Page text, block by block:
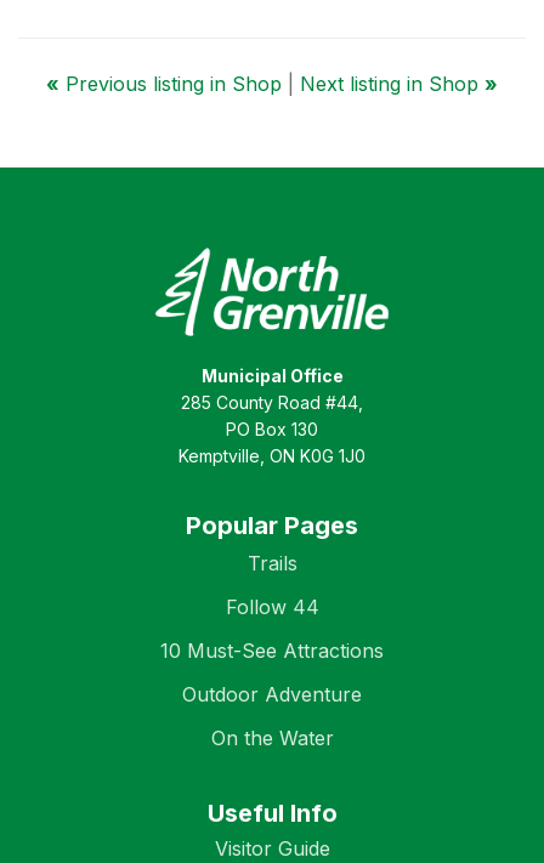
« Previous listing in Shop Next listing in Shop »
Municipal Office
285 County Road #44,
PO Box 130
Kemptville, ON K0G 1J0
Popular Pages
Trails
Follow 44
10 Must-See Attractions
Outdoor Adventure
On the Water
Useful Info
Visitor Guide